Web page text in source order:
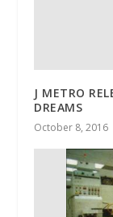
J METRO
DREAMS
October 8, 2016